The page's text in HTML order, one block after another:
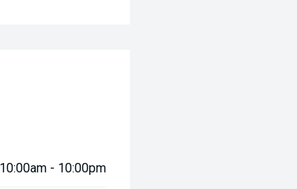
10:00am - 10:00pm